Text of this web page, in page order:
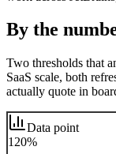
By the
Two thresholds that
SaaS scale, both
actually quote in
Data point
120%